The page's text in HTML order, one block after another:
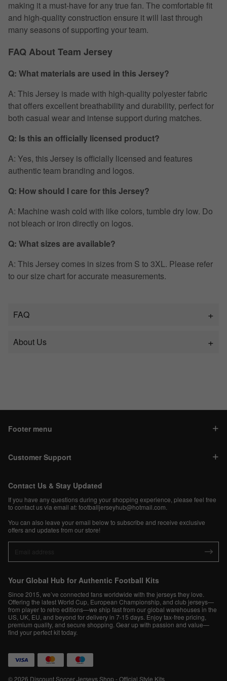
making it a must-have for any true fan. The comfortable fit
and high-quality construction ensure it will last through
many seasons of supporting your team.
FAQ About Team Jersey
Q: What materials are used in this Jersey?
A: This Jersey is made with high-quality polyester fabric
that offers excellent breathability and durability, perfect for
both casual wear and intense support during matches.
Q: Is this an officially licensed product?
A: Yes, this Jersey is officially licensed and features
authentic team branding and logos.
Q: How should I care for this Jersey?
A: Machine wash cold with like colors, tumble dry low. Do
not bleach or iron directly on logos.
Q: What sizes are available?
A: This Jersey comes in sizes from S to 3XL. Please refer
to our size chart for accurate measurements.
FAQ
About Us
Footer menu
Customer Support
Contact Us & Stay Updated
If you have any questions during your shopping experience, please feel free
to contact us via email at:footballjerseyhub@hotmail.com
You can also leave your email below to subscribe and receive exclusive
offers and updates from our store!
Your Global Hub for Authentic Football Kits
Since 2015, we’ve connected fans worldwide with the jerseys they love.
Offering the latest World Cup, European Championship, and club jerseys—
from player to retro editions—we ship fast from our global warehouses in the
US, UK, EU, and beyond for delivery in 7-15 days. Enjoy tax-free pricing,
premium quality, and secure shopping. Gear up with passion and value—
find your perfect kit today.
© 2026 Discount Soccer Jerseys Shop - Official Style Kits